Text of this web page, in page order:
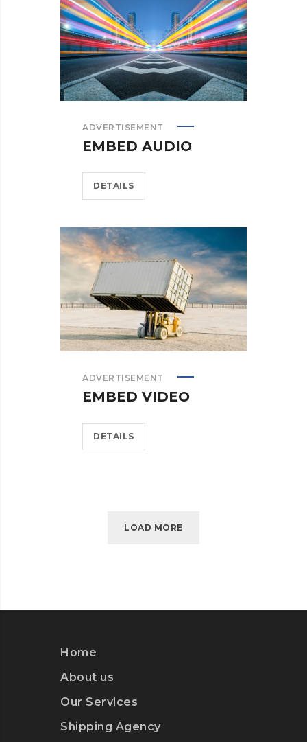
ADVERTISEMENT
EMBED AUDIO
DETAILS
ADVERTISEMENT
EMBED VIDEO
DETAILS
LOAD MORE
Home
About us
Our Services
Shipping Agency